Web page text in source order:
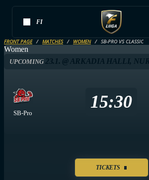
FI
FRONT PAGE MATCHES WOMEN SB-PRO VS CLASSIC
Women
UPCOMING23.1. @ ARKADIA HALLI,
SB-Pro
15:30
TICKETS